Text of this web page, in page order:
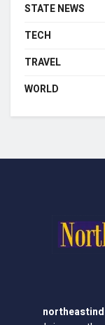
STATE NEWS
TECH
TRAVEL
WORLD